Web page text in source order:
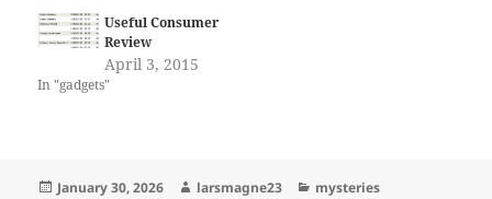
Useful Consumer
Review
April 3, 2015
In "gadgets"
Posted
January 30, 2026 Author
larsmagne23 Categories
mysteries